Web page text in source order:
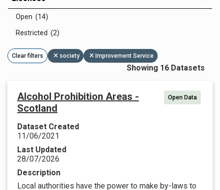
Open (14)
Restricted (2)
Clear filters society Improvement Service
Showing 16 Datasets
Alcohol Prohibition Areas -
Scotland
Open Data
Dataset Created
11/06/2021
Last Updated
28/07/2026
Description
Local authorities have the power to make by-laws to